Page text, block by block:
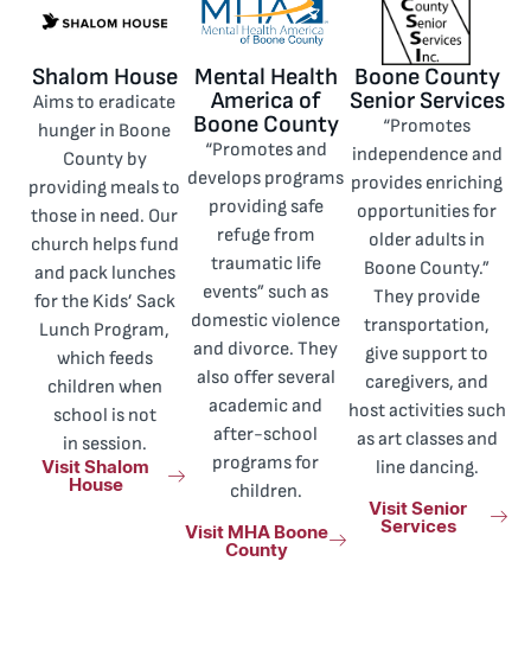
Shalom House
Aims to eradicate
hunger in Boone
County by
providing meals to
those in need. Our
church helps fund
and pack lunches
for the Kids’ Sack
Lunch Program,
which feeds
children when
school is not
in session.
Visit Shalom
House
Mental Health
America of
Boone County
“Promotes and
develops programs
providing safe
refuge from
traumatic life
events” such as
domestic violence
and divorce. They
also offer several
academic and
after-school
programs for
children.
Visit MHA Boone
County
Boone County
Senior Services
“Promotes
independence and
provides enriching
opportunities for
older adults in
Boone County.”
They provide
transportation,
give support to
caregivers, and
host activities such
as art classes and
line dancing.
Visit Senior
Services